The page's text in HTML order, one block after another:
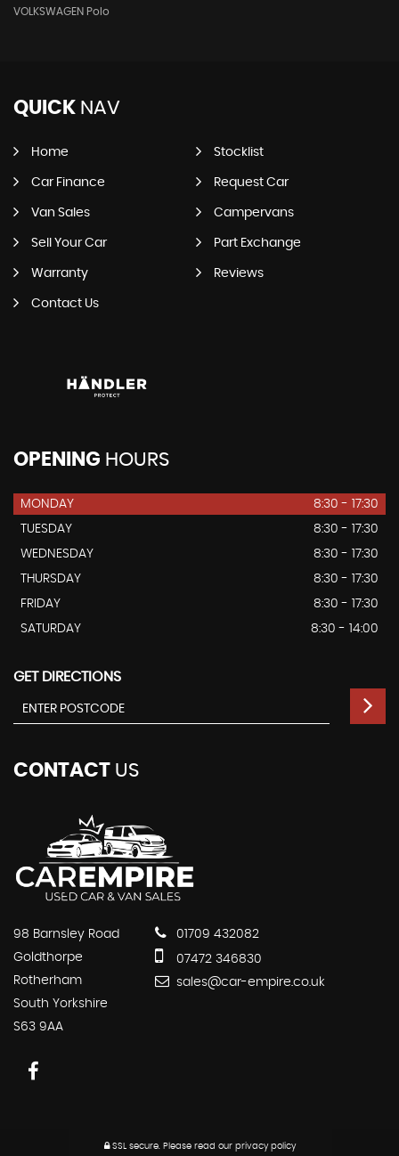
VOLKSWAGEN Polo
QUICK NAV
Home Stocklist
Car Finance Request Car
Van Sales Campervans
Sell Your Car Part Exchange
Warranty Reviews
Contact Us
OPENING HOURS
MONDAY
8:30 - 17:30
TUESDAY
8:30 - 17:30
WEDNESDAY
8:30 - 17:30
THURSDAY
8:30 - 17:30
FRIDAY
8:30 - 17:30
SATURDAY
8:30 - 14:00
GET DIRECTIONS
CONTACT US
98 Barnsley Road
Goldthorpe
Rotherham
South Yorkshire
S63 9AA
01709 432082
07472 346830
sales@car-empire.co.uk
SSL secure. Please read our privacy policy